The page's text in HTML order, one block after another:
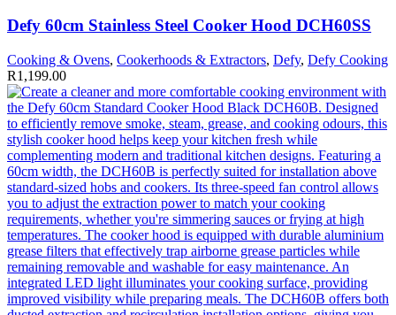
Defy 60cm Stainless Steel Cooker Hood DCH60SS
Cooking & Ovens, Cookerhoods & Extractors, Defy, Defy Cooking
R1,199.00